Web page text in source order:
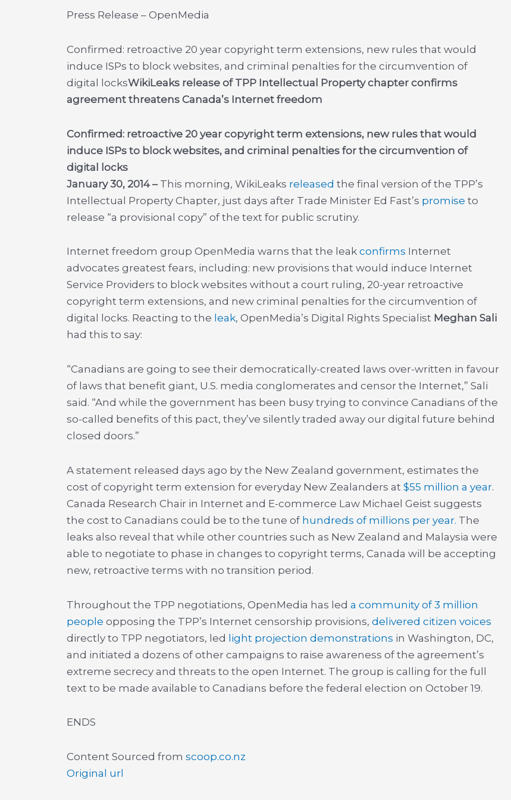
Press Release – OpenMedia
Confirmed: retroactive 20 year copyright term extensions, new rules that would
induce ISPs to block websites, and criminal penalties for the circumvention of
digital locksWikiLeaks release of TPP Intellectual Property chapter confirms
agreement threatens Canada’s Internet freedom
Confirmed: retroactive 20 year copyright term extensions, new rules that would
induce ISPs to block websites, and criminal penalties for the circumvention of
digital locks
January 30, 2014 – This morning, WikiLeaks released the final version of the TPP’s
Intellectual Property Chapter, just days after Trade Minister Ed Fast’s promise to
release “a provisional copy” of the text for public scrutiny.
Internet freedom group OpenMedia warns that the leak confirms Internet
advocates greatest fears, including: new provisions that would induce Internet
Service Providers to block websites without a court ruling, 20-year retroactive
copyright term extensions, and new criminal penalties for the circumvention of
digital locks. Reacting to the leak, OpenMedia’s Digital Rights Specialist Meghan Sali
had this to say:
“Canadians are going to see their democratically-created laws over-written in favour
of laws that benefit giant, U.S. media conglomerates and censor the Internet,” Sali
said. “And while the government has been busy trying to convince Canadians of the
so-called benefits of this pact, they’ve silently traded away our digital future behind
closed doors.”
A statement released days ago by the New Zealand government, estimates the
cost of copyright term extension for everyday New Zealanders at $55 million a year.
Canada Research Chair in Internet and E-commerce Law Michael Geist suggests
the cost to Canadians could be to the tune of hundreds of millions per year. The
leaks also reveal that while other countries such as New Zealand and Malaysia were
able to negotiate to phase in changes to copyright terms, Canada will be accepting
new, retroactive terms with no transition period.
Throughout the TPP negotiations, OpenMedia has led a community of 3 million
people opposing the TPP’s Internet censorship provisions, delivered citizen voices
directly to TPP negotiators, led light projection demonstrations in Washington, DC,
and initiated a dozens of other campaigns to raise awareness of the agreement’s
extreme secrecy and threats to the open Internet. The group is calling for the full
text to be made available to Canadians before the federal election on October 19.
ENDS
Content Sourced from scoop.co.nz
Original url